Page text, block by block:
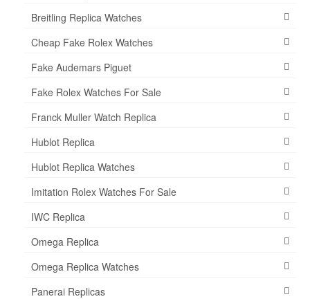
Breitling Replica Watches
Cheap Fake Rolex Watches
Fake Audemars Piguet
Fake Rolex Watches For Sale
Franck Muller Watch Replica
Hublot Replica
Hublot Replica Watches
Imitation Rolex Watches For Sale
IWC Replica
Omega Replica
Omega Replica Watches
Panerai Replicas